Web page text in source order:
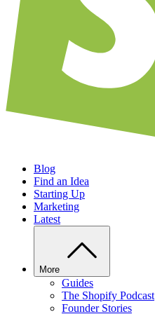
Blog
Find an Idea
Starting Up
Marketing
Latest
More
Guides
The Shopify Podcast
Founder Stories